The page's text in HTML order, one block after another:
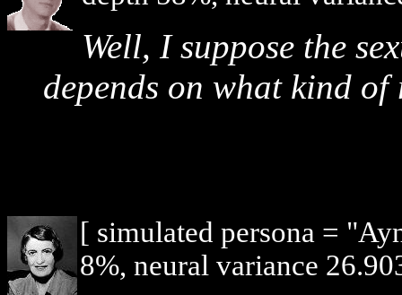
Well, I suppose the
depends on what kind
[ simulated persona =
8%, neural variance